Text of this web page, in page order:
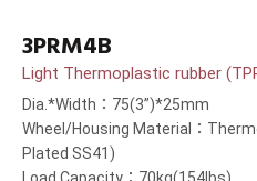
3PRM4B
Light Thermoplastic rubber
Dia.*Width：75(3”)*25mm
Wheel/Housing Material：
Plated SS41)